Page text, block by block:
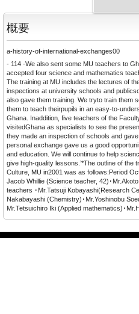
概要
a-history-of-international-exchanges00
- 114 -We also sent some MU teachers to
accepted four science and mathematics
The training at MU includes the lectures of
inspections at university schools and
also gave them training. We tryto train them
them to teach theirpupils in an easy-to-
Ghana. Inaddition, five teachers of the
visitedGhana as specialists to see the
they made an inspection of schools and
personal exchange gave us a good
and education. We will continue to help
give high-quality lessons.’*The outline of the
Culture, MU in2001 was as follows:Period
Jacob Whillie (Science teacher, 42)･
teachers ･Mr.Tatsuji Kobayashi(Research
Nakabayashi (Chemistry)･Mr.Yoshinobu
Mr.Tetsuichiro Iki (Applied mathematics)･